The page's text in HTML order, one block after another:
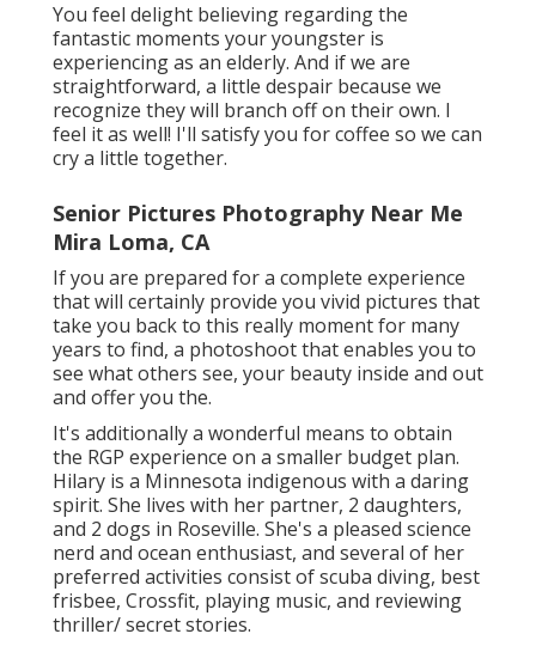
You feel delight believing regarding the
fantastic moments your youngster is
experiencing as an elderly. And if we are
straightforward, a little despair because we
recognize they will branch off on their own. I
feel it as well! I'll satisfy you for coffee so we can
cry a little together.
Senior Pictures Photography Near Me
Mira Loma, CA
If you are prepared for a complete experience
that will certainly provide you vivid pictures that
take you back to this really moment for many
years to find, a photoshoot that enables you to
see what others see, your beauty inside and out
and offer you the.
It's additionally a wonderful means to obtain
the RGP experience on a smaller budget plan.
Hilary is a Minnesota indigenous with a daring
spirit. She lives with her partner, 2 daughters,
and 2 dogs in Roseville. She's a pleased science
nerd and ocean enthusiast, and several of her
preferred activities consist of scuba diving, best
frisbee, Crossfit, playing music, and reviewing
thriller/ secret stories.